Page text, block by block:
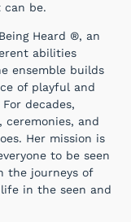
be.
Heard ®, an
abilities
ensemble builds
of playful and
decades,
ceremonies, and
Her mission is
to be seen
the journeys of
in the seen and